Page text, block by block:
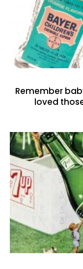
Remember
loved